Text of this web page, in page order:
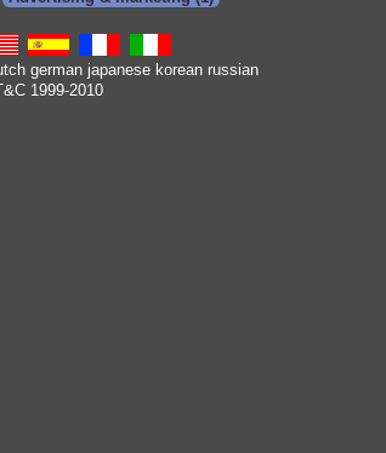
german japanese korean russian
1999-2010